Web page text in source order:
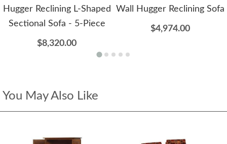
Hugger Reclining L-Shaped
Sectional Sofa - 5-Piece
$8,320.00
Wall Hugger Reclining Sofa
$4,974.00
You May Also Like